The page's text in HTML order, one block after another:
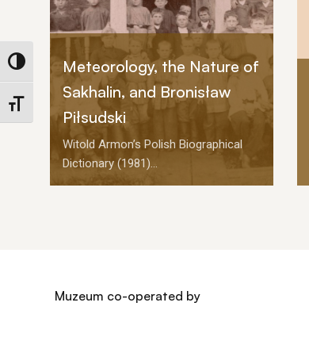
Toggle High Contrast
Toggle Font size
Meteorology, the Nature of
Sakhalin, and Bronisław
Piłsudski
Witold Armon’s Polish Biographical
Dictionary (1981)...
Muzeum co-operated by